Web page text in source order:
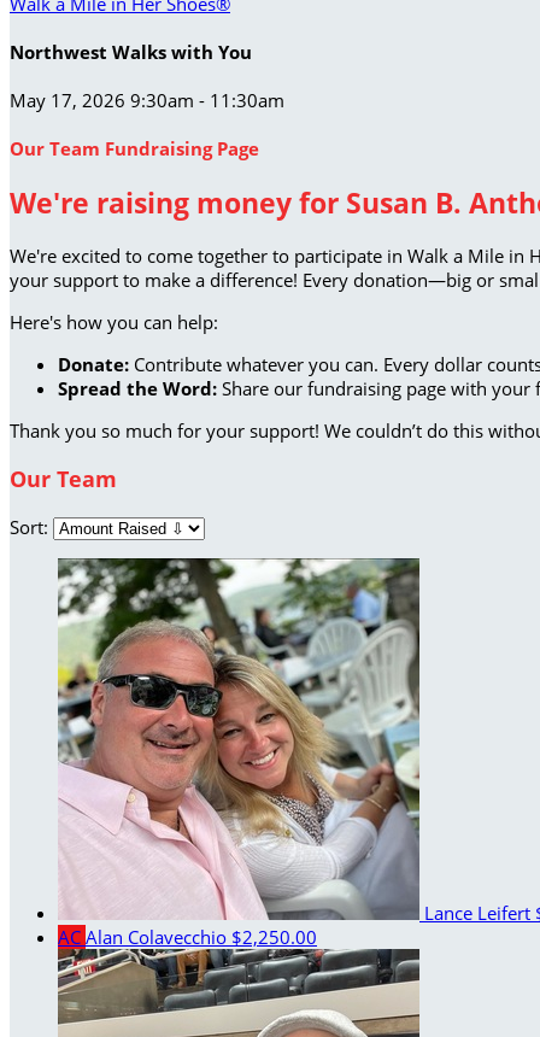
Northwest Walks with You
May 17, 2026 9:30am - 11:30am
Our Team Fundraising Page
We're raising money for Susan B.
We're excited to come together to participate in Walk a Mile in
your support to make a difference! Every donation—big or
Here's how you can help:
Donate: Contribute whatever you can. Every dollar
Spread the Word: Share our fundraising page with your
Thank you so much for your support! We couldn’t do this
Our Team
Sort:
Lance Leifert
AC Alan Colavecchio $2,250.00